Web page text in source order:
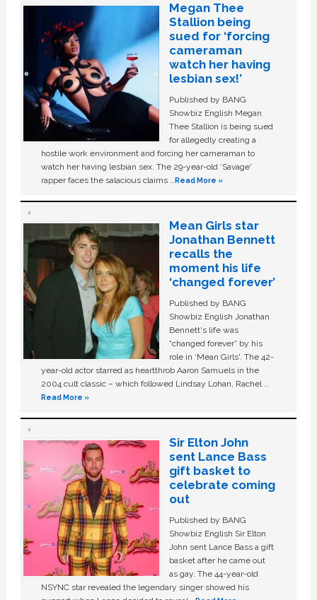
Megan Thee
Stallion being
sued for ‘forcing
cameraman
watch her having
lesbian sex!’
Published by BANG
Showbiz English Megan
Thee Stallion is being sued
for allegedly creating a
hostile work environment and forcing her cameraman to
watch her having lesbian sex. The 29-year-old ‘Savage'
rapper faces the salacious claims …Read More »
Mean Girls star
Jonathan Bennett
recalls the
moment his life
‘changed forever’
Published by BANG
Showbiz English Jonathan
Bennett's life was
“changed forever” by his
role in ‘Mean Girls'. The 42-
year-old actor starred as heartthrob Aaron Samuels in the
2004 cult classic – which followed Lindsay Lohan, Rachel …
Read More »
Sir Elton John
sent Lance Bass
gift basket to
celebrate coming
out
Published by BANG
Showbiz English Sir Elton
John sent Lance Bass a gift
basket after he came out
as gay. The 44-year-old
NSYNC star revealed the legendary singer showed his